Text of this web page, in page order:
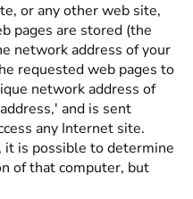
or any other web site,
pages are stored (the
network address of your
requested web pages to
network address of
and is sent
any Internet site.
it is possible to determine
of that computer, but